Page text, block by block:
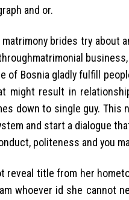
and or.
brides try about
of Bosnia gladly fulfill
might result in
down to single guy.
and start a dialogue
politeness and you
reveal title from her
whoever id she cannot